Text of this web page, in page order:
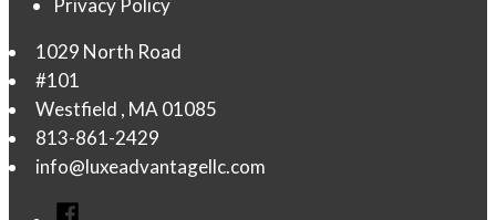
Privacy Policy
1029 North Road
#101
Westfield , MA 01085
813-861-2429
info@luxeadvantagellc.com
Facebook